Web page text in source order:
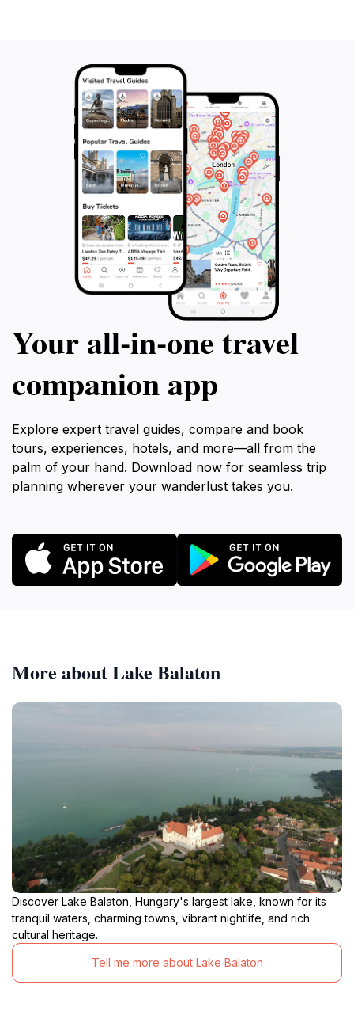
Your all‑in‑one travel
companion app
Explore expert travel guides, compare and book
tours, experiences, hotels, and more—all from the
palm of your hand. Download now for seamless trip
planning wherever your wanderlust takes you.
More about Lake Balaton
Discover Lake Balaton, Hungary's largest lake, known for its
tranquil waters, charming towns, vibrant nightlife, and rich
cultural heritage.
Tell me more about Lake Balaton